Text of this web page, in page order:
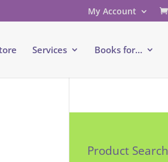
My Account
Services Books for…
Product Search